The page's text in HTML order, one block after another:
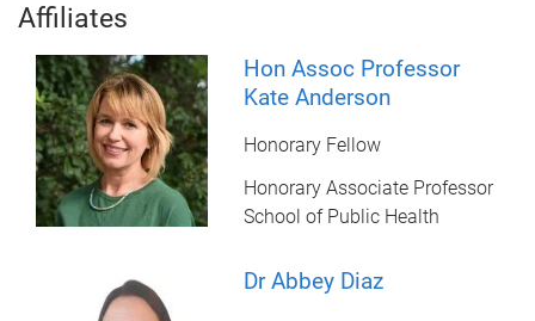
Affiliates
Hon Assoc Professor
Kate Anderson
Honorary Fellow
Honorary Associate Professor
School of Public Health
Dr Abbey Diaz